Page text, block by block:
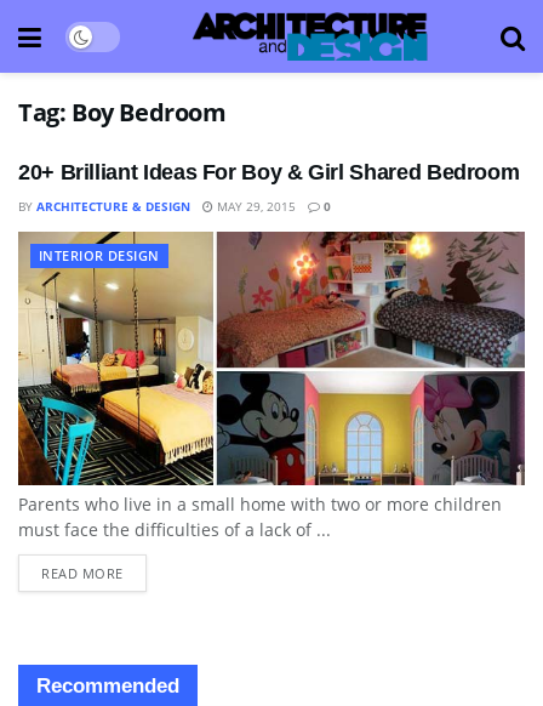
Tag: Boy Bedroom
20+ Brilliant Ideas For Boy & Girl Shared Bedroom
BY ARCHITECTURE & DESIGN MAY 29, 2015 0
INTERIOR DESIGN
Parents who live in a small home with two or more children
must face the difficulties of a lack of ...
READ MORE
Recommended